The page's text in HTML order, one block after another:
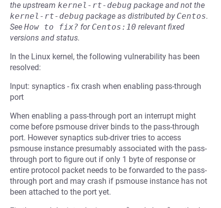
the upstream kernel-rt-debug package and not the
kernel-rt-debug package as distributed by Centos.
See How to fix? for Centos:10 relevant fixed
versions and status.
In the Linux kernel, the following vulnerability has been
resolved:
Input: synaptics - fix crash when enabling pass-through
port
When enabling a pass-through port an interrupt might
come before psmouse driver binds to the pass-through
port. However synaptics sub-driver tries to access
psmouse instance presumably associated with the pass-
through port to figure out if only 1 byte of response or
entire protocol packet needs to be forwarded to the pass-
through port and may crash if psmouse instance has not
been attached to the port yet.